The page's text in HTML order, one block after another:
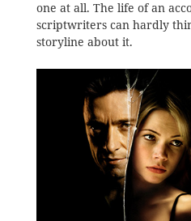
one at all. The life of an
scriptwriters can hardly
storyline about it.